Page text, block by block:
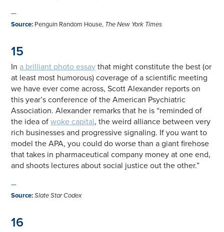
—
Source: Penguin Random House, The New York Times
15
In a brilliant photo essay that might constitute the best (or
at least most humorous) coverage of a scientific meeting
we have ever come across, Scott Alexander reports on
this year’s conference of the American Psychiatric
Association. Alexander remarks that he is “reminded of
the idea ofwoke capital, the weird alliance between very
rich businesses and progressive signaling. If you want to
model the APA, you could do worse than a giant firehose
that takes in pharmaceutical company money at one end,
and shoots lectures about social justice out the other.”
—
Source: Slate Star Codex
16